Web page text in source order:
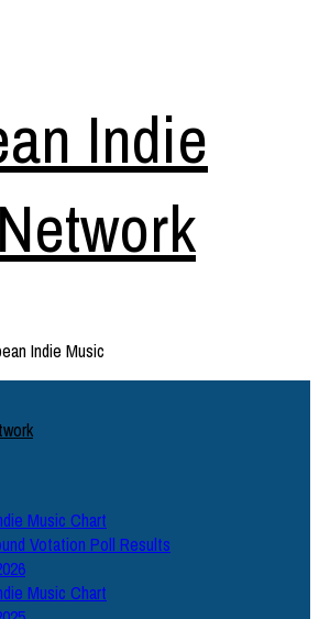
Indie
Indie Music
Music Chart
Votation Poll Results
Music Chart